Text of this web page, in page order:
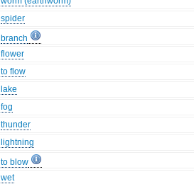
spider
branch
flower
to flow
lake
fog
thunder
lightning
to blow
wet